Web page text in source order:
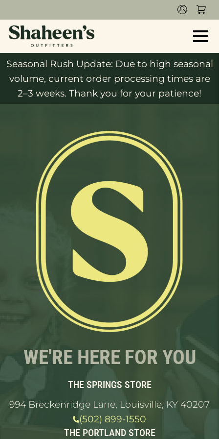
Seasonal Rush Update: Due to high seasonal
volume, current order processing times are
2–3 weeks. Thank you for your patience!
WE'RE HERE FOR YOU
THE SPRINGS STORE
994 Breckenridge Lane, Louisville, KY 40207
(502) 899-1550
THE PORTLAND STORE